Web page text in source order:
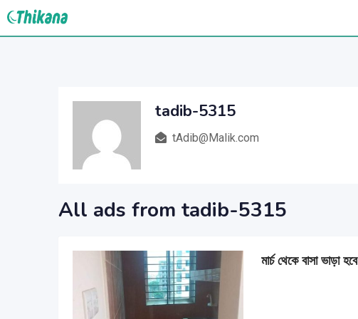
Skip
tadib-5315
tAdib@Malik.com
All ads from tadib-5315
মার্চ থেকে বাসা ভাড়া হবে